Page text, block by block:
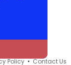
Policy•Contact Us